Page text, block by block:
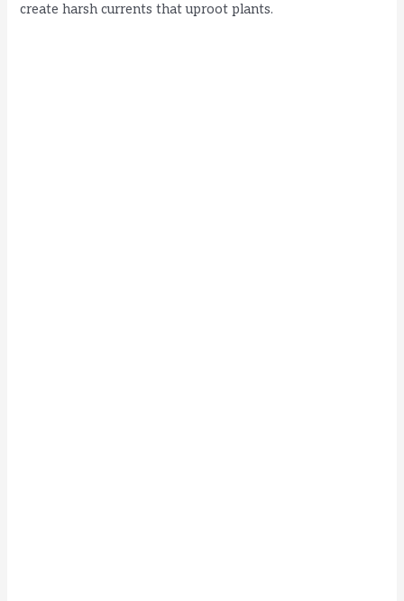
create harsh currents that uproot plants.